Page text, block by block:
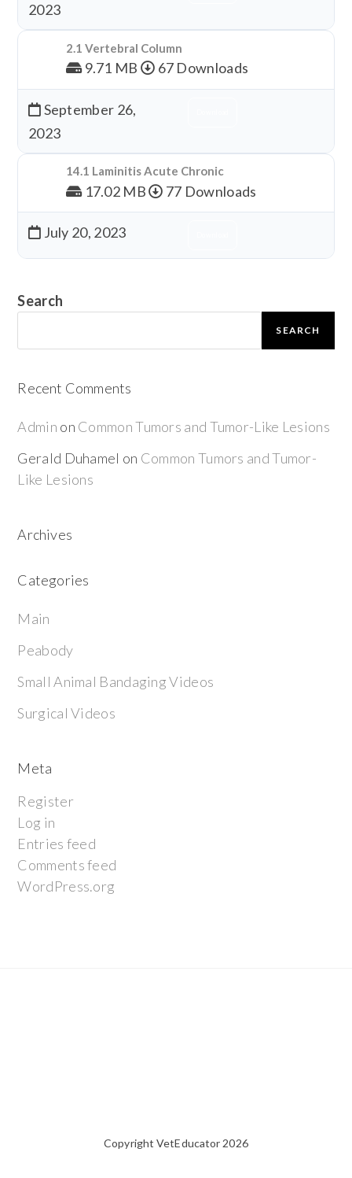
2023
2.1 Vertebral Column
9.71 MB 67 Downloads
September 26,
2023
14.1 Laminitis Acute Chronic
17.02 MB 77 Downloads
July 20, 2023
Search
SEARCH
Recent Comments
Admin on Common Tumors and Tumor-Like Lesions
Gerald Duhamel on Common Tumors and Tumor-
Like Lesions
Archives
Categories
Main
Peabody
Small Animal Bandaging Videos
Surgical Videos
Meta
Register
Log in
Entries feed
Comments feed
WordPress.org
Copyright VetEducator 2026